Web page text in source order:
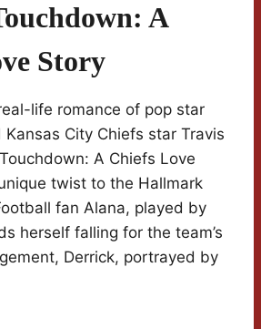
A
Story
life romance of pop star
City Chiefs star Travis
A Chiefs Love
twist to the Hallmark
fan Alana, played by
herself falling for the team’s
Derrick, portrayed by